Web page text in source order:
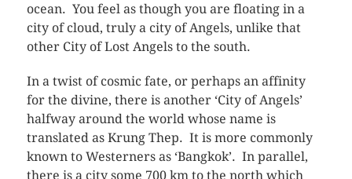
ocean. You feel as though you are floating in a
city of cloud, truly a city of Angels, unlike that
other City of Lost Angels to the south.
In a twist of cosmic fate, or perhaps an affinity
for the divine, there is another ‘City of Angels’
halfway around the world whose name is
translated as Krung Thep. It is more commonly
known to Westerners as ‘Bangkok’. In parallel,
there is a city some 700 km to the north which